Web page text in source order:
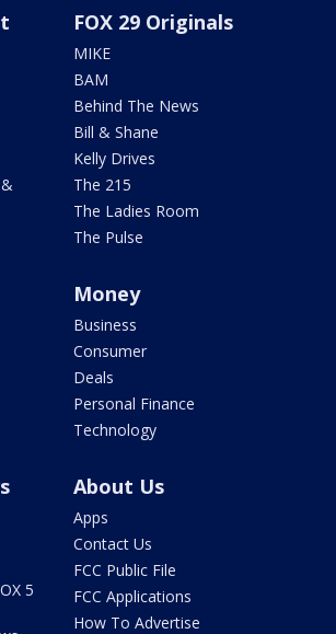
FOX 29 Originals
MIKE
BAM
Behind The News
Bill & Shane
Kelly Drives
The 215
The Ladies Room
The Pulse
Money
Business
Consumer
Deals
Personal Finance
Technology
5
About Us
Apps
Contact Us
FCC Public File
FCC Applications
How To Advertise